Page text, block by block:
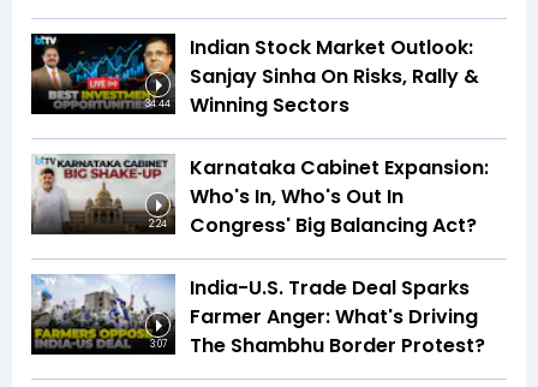
34:44
Indian Stock Market Outlook:
Sanjay Sinha On Risks, Rally &
Winning Sectors
2:24
Karnataka Cabinet Expansion:
Who's In, Who's Out In
Congress' Big Balancing Act?
3:07
India-U.S. Trade Deal Sparks
Farmer Anger: What's Driving
The Shambhu Border Protest?